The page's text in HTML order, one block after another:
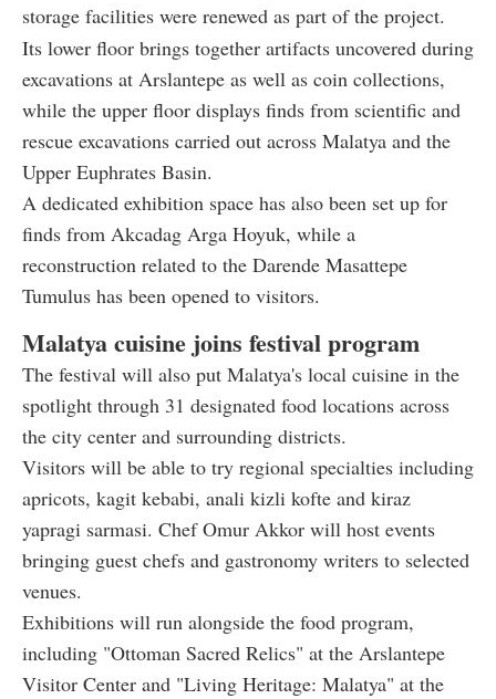
storage facilities were renewed as part of the project.
Its lower floor brings together artifacts uncovered during
excavations at Arslantepe as well as coin collections,
while the upper floor displays finds from scientific and
rescue excavations carried out across Malatya and the
Upper Euphrates Basin.
A dedicated exhibition space has also been set up for
finds from Akcadag Arga Hoyuk, while a
reconstruction related to the Darende Masattepe
Tumulus has been opened to visitors.
Malatya cuisine joins festival program
The festival will also put Malatya's local cuisine in the
spotlight through 31 designated food locations across
the city center and surrounding districts.
Visitors will be able to try regional specialties including
apricots, kagit kebabi, anali kizli kofte and kiraz
yapragi sarmasi. Chef Omur Akkor will host events
bringing guest chefs and gastronomy writers to selected
venues.
Exhibitions will run alongside the food program,
including "Ottoman Sacred Relics" at the Arslantepe
Visitor Center and "Living Heritage: Malatya" at the